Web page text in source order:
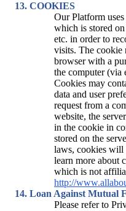
COOKIES
Our Platform
which is stored
etc. in order to
visits. The cookie
browser with a
the computer (via
Cookies may
data and user
request from a
website, the
in the cookie in
stored on the
laws, cookies will
learn more about
which is not
http://
Loan Against Mutual
Please refer to